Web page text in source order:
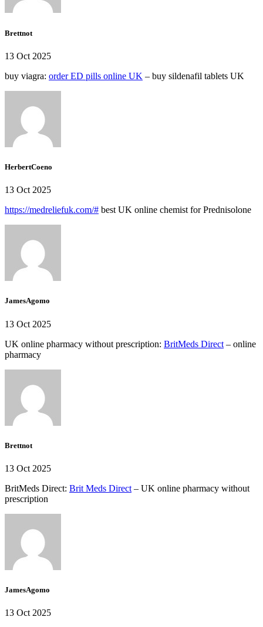
Brettnot
13 Oct 2025
buy viagra: order ED pills online UK – buy sildenafil tablets UK
HerbertCoeno
13 Oct 2025
https://medreliefuk.com/# best UK online chemist for Prednisolone
JamesAgomo
13 Oct 2025
UK online pharmacy without prescription: BritMeds Direct – online
pharmacy
Brettnot
13 Oct 2025
BritMeds Direct: Brit Meds Direct – UK online pharmacy without
prescription
JamesAgomo
13 Oct 2025